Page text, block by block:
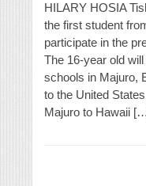
HILARY HOSIA
the first student
participate in the
The 16-year old
schools in Majuro,
to the United
Majuro to Hawaii